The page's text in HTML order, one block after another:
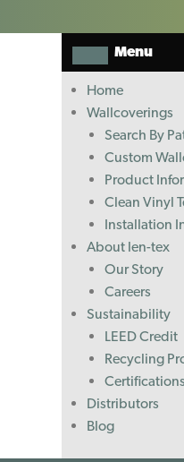
Menu
Home
Wallcoverings
Search By
Custom
Product
Clean Vinyl
Installation
About len-tex
Our Story
Careers
Sustainability
LEED Credit
Recycling
Certifications
Distributors
Blog